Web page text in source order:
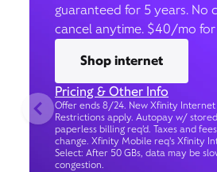
guaranteed for 5 years. No
cancel anytime. $40/mo for
Shop internet
Pricing & Other Info
Offer ends 8/24. New Xfinity Internet
Restrictions apply. Autopay w/
paperless billing req’d. Taxes and
change. Xfinity Mobile req's Xfinity
Select: After 50 GBs, data may be
congestion.